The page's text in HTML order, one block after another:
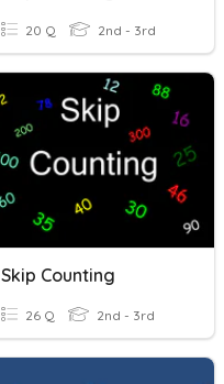
20 Q 2nd - 3rd
Skip Counting
26 Q 2nd - 3rd